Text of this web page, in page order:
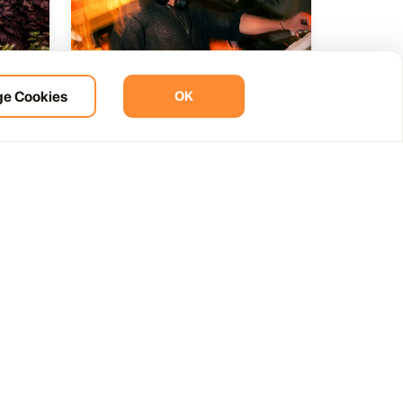
14
BOHO Sunset A music journey
by &Ser
12:00 AM
Cookies OK